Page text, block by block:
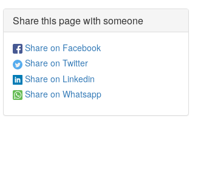
Share this page with someone
Share on Facebook
Share on Twitter
Share on Linkedin
Share on Whatsapp